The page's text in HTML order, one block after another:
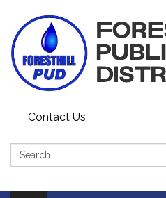
Contact Us
Search: